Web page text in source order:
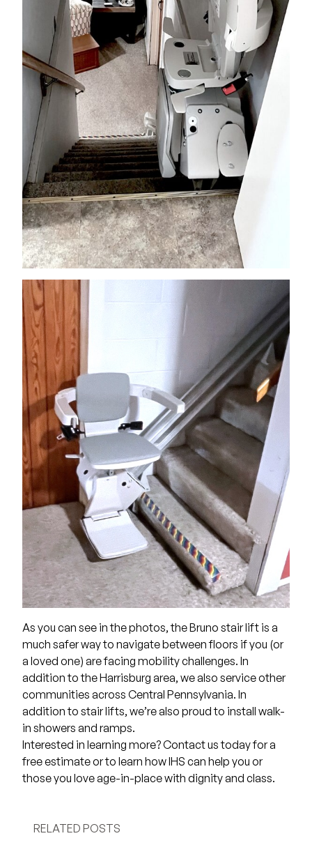
As you can see in the photos, the Bruno stair lift is a
much safer way to navigate between floors if you (or
a loved one) are facing mobility challenges. In
addition to the Harrisburg area, we also service other
communities across Central Pennsylvania. In
addition to stair lifts, we’re also proud to install walk-
in showers and ramps.
Interested in learning more?Contact ustoday for a
free estimate or to learn how IHS can help you or
those you love age-in-place with dignity and class.
RELATED POSTS